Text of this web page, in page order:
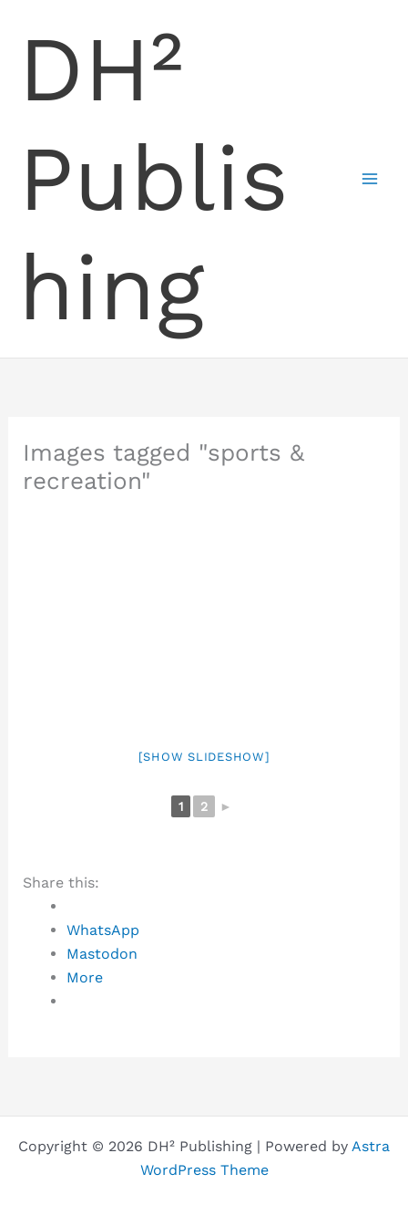
DH²
Publis
hing
Images tagged "sports &
recreation"
[SHOW SLIDESHOW]
1 2 ►
Share this:
WhatsApp
Mastodon
More
Copyright © 2026 DH² Publishing | Powered by Astra
WordPress Theme